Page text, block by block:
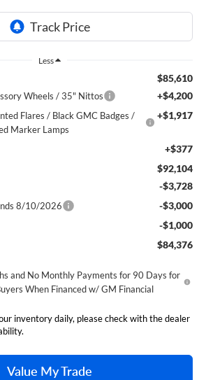
Less
$85,610
Wheels / 35" Nittos +$4,200
Flares / Black GMC Badges /
Marker Lamps
+$1,917
+$377
$92,104
-$3,728
8/10/2026 -$3,000
-$1,000
$84,376
and No Monthly Payments for 90 Days for
When Financed w/ GM Financial
inventory daily, please check with the dealer
Value My Trade